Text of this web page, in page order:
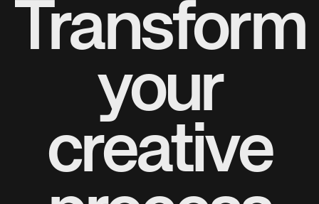
Transform
your
creative